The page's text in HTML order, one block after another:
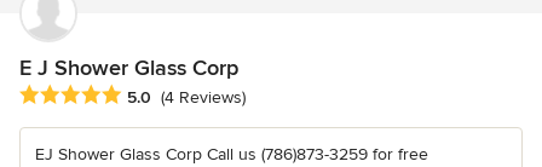
E J Shower Glass Corp
Average rating: 5 out of 5 stars
5.0 (4 Reviews)
EJ Shower Glass Corp Call us (786)873-3259 for free